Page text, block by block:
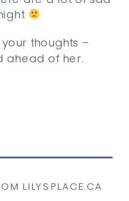
thoughts –
ahead of her.
LILYSPLACE.CA